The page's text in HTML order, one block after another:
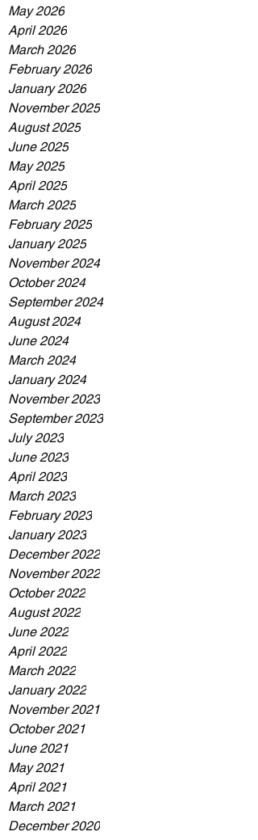
May 2026
April 2026
March 2026
February 2026
January 2026
November 2025
August 2025
June 2025
May 2025
April 2025
March 2025
February 2025
January 2025
November 2024
October 2024
September 2024
August 2024
June 2024
March 2024
January 2024
November 2023
September 2023
July 2023
June 2023
April 2023
March 2023
February 2023
January 2023
December 2022
November 2022
October 2022
August 2022
June 2022
April 2022
March 2022
January 2022
November 2021
October 2021
June 2021
May 2021
April 2021
March 2021
December 2020